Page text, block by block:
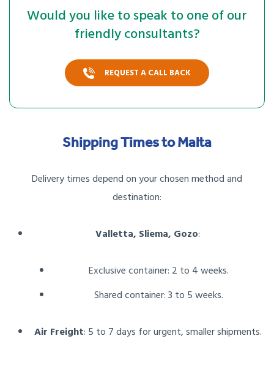
Would you like to speak to one of our
friendly consultants?
REQUEST A CALL BACK
Shipping Times to Malta
Delivery times depend on your chosen method and
destination:
Valletta, Sliema, Gozo:
Exclusive container: 2 to 4 weeks.
Shared container: 3 to 5 weeks.
Air Freight: 5 to 7 days for urgent, smaller shipments.